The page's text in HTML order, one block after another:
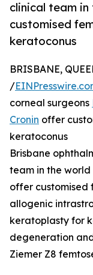
clinical team
customised
keratoconus
BRISBANE,
/
corneal surgeons
Cronin offer
keratoconus
Brisbane
team in the
offer customised
allogenic
keratoplasty for
degeneration
Ziemer Z8